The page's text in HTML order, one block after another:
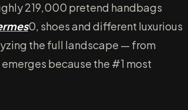
219,000 pretend handbags
0, shoes and different luxurious
the full landscape — from
because the #1 most